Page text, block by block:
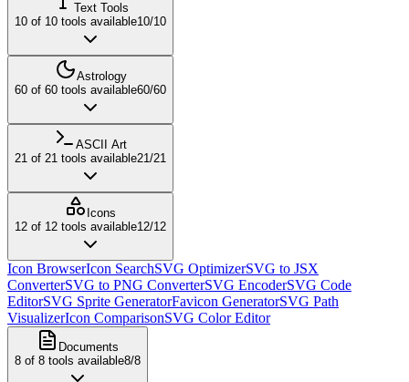
Text Tools
10 of 10 tools available10/10
Astrology
60 of 60 tools available60/60
ASCII Art
21 of 21 tools available21/21
Icons
12 of 12 tools available12/12
Icon BrowserIcon SearchSVG OptimizerSVG to JSX
ConverterSVG to PNG ConverterSVG EncoderSVG Code
EditorSVG Sprite GeneratorFavicon GeneratorSVG Path
VisualizerIcon ComparisonSVG Color Editor
Documents
8 of 8 tools available8/8